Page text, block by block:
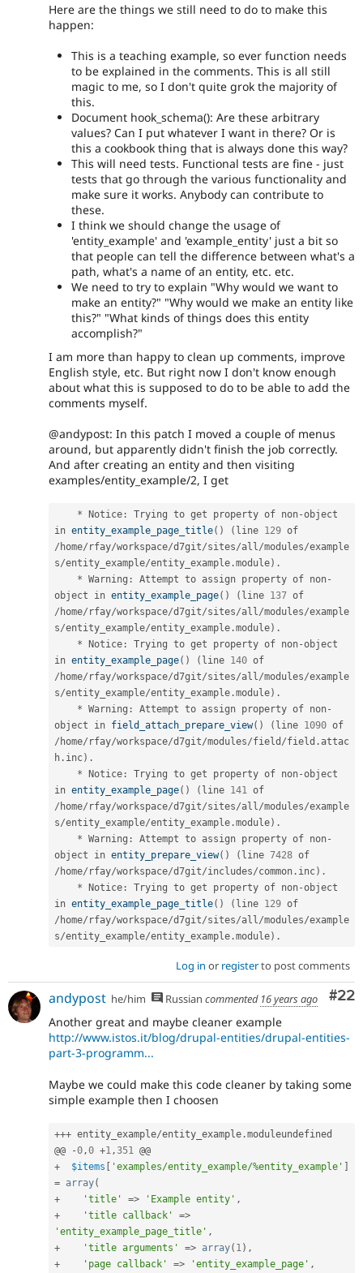
Here are the things we still need to do to make this
happen:
This is a teaching example, so ever function needs
to be explained in the comments. This is all still
magic to me, so I don't quite grok the majority of
this.
Document hook_schema(): Are these arbitrary
values? Can I put whatever I want in there? Or is
this a cookbook thing that is always done this way?
This will need tests. Functional tests are fine - just
tests that go through the various functionality and
make sure it works. Anybody can contribute to
these.
I think we should change the usage of
'entity_example' and 'example_entity' just a bit so
that people can tell the difference between what's a
path, what's a name of an entity, etc. etc.
We need to try to explain "Why would we want to
make an entity?" "Why would we make an entity like
this?" "What kinds of things does this entity
accomplish?"
I am more than happy to clean up comments, improve
English style, etc. But right now I don't know enough
about what this is supposed to do to be able to add the
comments myself.
@andypost: In this patch I moved a couple of menus
around, but apparently didn't finish the job correctly.
And after creating an entity and then visiting
examples/entity_example/2, I get
* Notice : Trying to get property of non-object
in entity_example_page_title( ) ( line 129
/ home/ rfay/workspace/d7git/sites/all/modules/example
s/entity_example/entity_example .module) .
* Warning : Attempt to assign property of non-
object in entity_example_page( ) ( line 137
/ home/ rfay/workspace/d7git/sites/all/modules/example
s/entity_example/entity_example .module) .
* Notice : Trying to get property of non-object
in entity_example_page( ) ( line 140
/ home/ rfay/workspace/d7git/sites/all/modules/example
s/entity_example/entity_example .module) .
* Warning : Attempt to assign property of non-
object in field_attach_prepare_view( ) ( line 1090
/ home/ rfay/workspace/d7git/modules/field /field . attac
h . inc) .
* Notice : Trying to get property of non-object
in entity_example_page( ) ( line 141
/ home/ rfay/workspace/d7git/sites/all/modules/example
s/entity_example/entity_example .module) .
* Warning : Attempt to assign property of non-
object in entity_prepare_view( ) ( line 7428
/ home/ rfay/workspace/d7git/includes/common . inc) .
* Notice : Trying to get property of non-object
in entity_example_page_title( ) ( line 129
/ home/ rfay/workspace/d7git/sites/all/modules/example
s/entity_example/entity_example .module) .
Log in or registerto post comments
#22
andypost he/him Russian commented 16 years ago
Another great and maybe cleaner example
http://www.istos.it/blog/drupal-entities/drupal-entities-
part-3-programm...
Maybe we could make this code cleaner by taking some
simple example then I choosen
+++ entity_example/entity_example .moduleundefined
@@
-0 ,0 +1 ,351
+
$items [ 'examples/entity_example/%entity_example' ]
= array(
+
'title' => 'Example entity' ,
+
'title callback' =>
'entity_example_page_title' ,
+
'title arguments' => array( 1 ) ,
+
'page callback' => 'entity_example_page' ,